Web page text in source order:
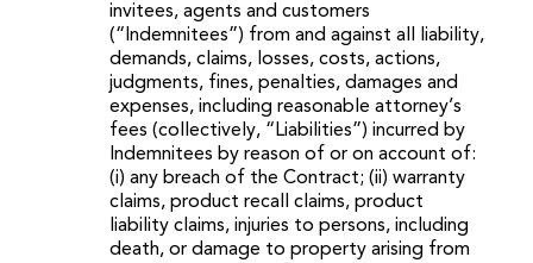
invitees, agents and customers
(“Indemnitees”) from and against all liability,
demands, claims, losses, costs, actions,
judgments, fines, penalties, damages and
expenses, including reasonable attorney’s
fees (collectively, “Liabilities”) incurred by
Indemnitees by reason of or on account of:
(i) any breach of the Contract; (ii) warranty
claims, product recall claims, product
liability claims, injuries to persons, including
death, or damage to property arising from